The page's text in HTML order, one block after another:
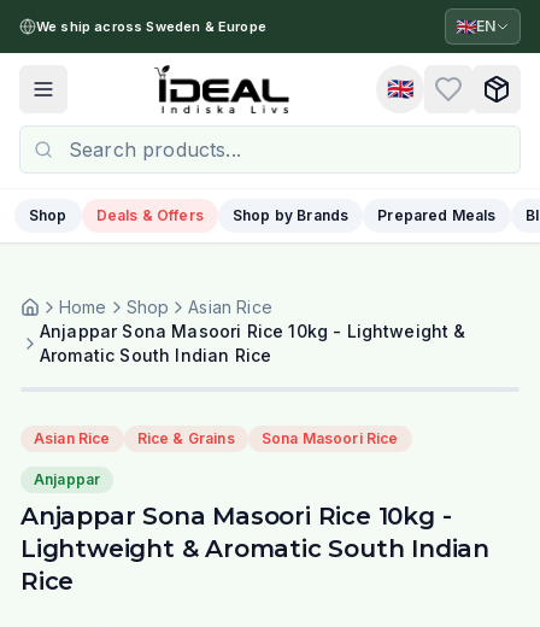
We ship across Sweden & Europe 🇬🇧EN
Toggle menu 🇬🇧
Shop Deals & Offers Shop by Brands Prepared Meals
Home Shop
Asian Rice
Anjappar Sona Masoori Rice 10kg - Lightweight &
Aromatic South Indian Rice
Asian Rice Rice & Grains Sona Masoori Rice
Anjappar
Anjappar Sona Masoori Rice 10kg -
Lightweight & Aromatic South Indian
Rice